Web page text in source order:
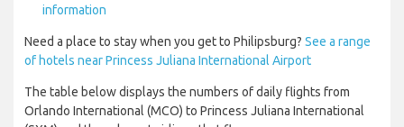
information
Need a place to stay when you get to Philipsburg? See a range
of hotels near Princess Juliana International Airport
The table below displays the numbers of daily flights from
Orlando International (MCO) to Princess Juliana International